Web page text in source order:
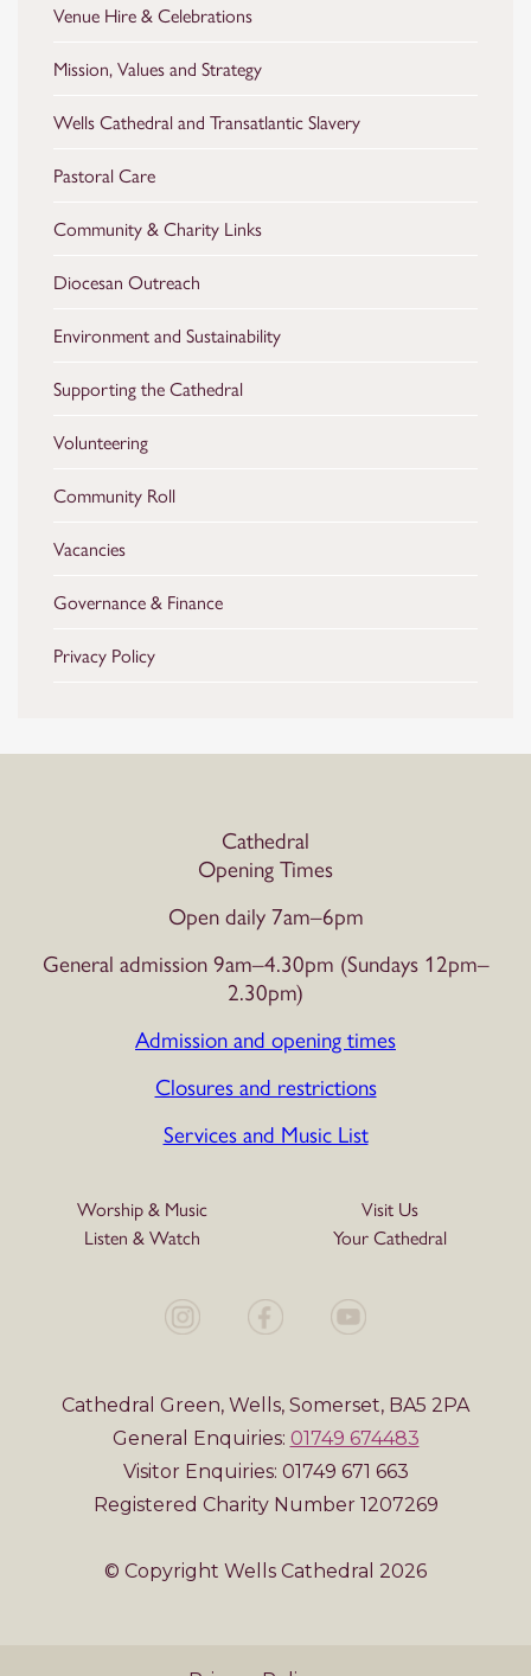
Venue Hire & Celebrations
Mission, Values and Strategy
Wells Cathedral and Transatlantic Slavery
Pastoral Care
Community & Charity Links
Diocesan Outreach
Environment and Sustainability
Supporting the Cathedral
Volunteering
Community Roll
Vacancies
Governance & Finance
Privacy Policy
Cathedral
Opening Times
Open daily 7am–6pm
General admission 9am–4.30pm (Sundays 12pm–
2.30pm)
Admission and opening times
Closures and restrictions
Services and Music List
Worship & Music
Visit Us
Listen & Watch
Your Cathedral
Cathedral Green, Wells, Somerset, BA5 2PA
General Enquiries: 01749 674483
Visitor Enquiries: 01749 671 663
Registered Charity Number 1207269
© Copyright Wells Cathedral 2026